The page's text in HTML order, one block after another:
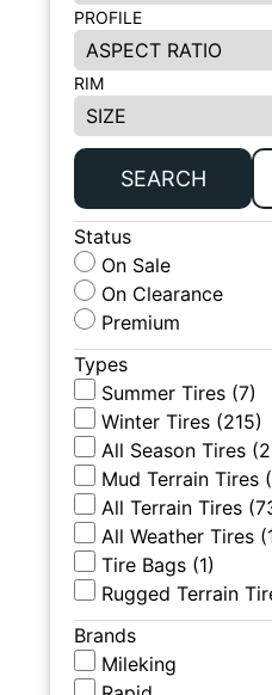
PROFILE
RIM
SEARCH
Status
On Sale
On Clearance
Premium
Types
Summer Tires (7)
Winter Tires (215)
All Season Tires (
Mud Terrain Tires (
All Terrain Tires (
All Weather Tires (
Tire Bags (1)
Rugged Terrain
Brands
Mileking